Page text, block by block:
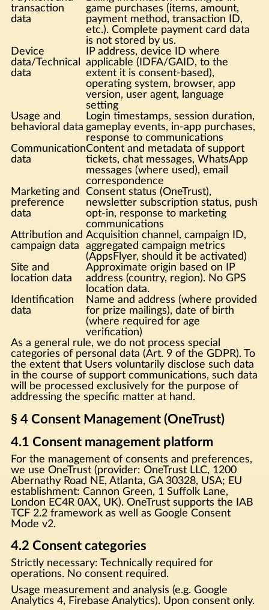
transaction
data
game purchases (items, amount,
payment method, transaction ID,
etc.). Complete payment card data
is not stored by us.
Device
data/Technical
data
IP address, device ID where
applicable (IDFA/GAID, to the
extent it is consent-based),
operating system, browser, app
version, user agent, language
setting
Usage and
behavioral data
Login timestamps, session duration,
gameplay events, in-app purchases,
response to communications
Communication
data
Content and metadata of support
tickets, chat messages, WhatsApp
messages (where used), email
correspondence
Marketing and
preference
data
Consent status (OneTrust),
newsletter subscription status, push
opt-in, response to marketing
communications
Attribution and
campaign data
Acquisition channel, campaign ID,
aggregated campaign metrics
(AppsFlyer, should it be activated)
Site and
location data
Approximate origin based on IP
address (country, region). No GPS
location data.
Identification
data
Name and address (where provided
for prize mailings), date of birth
(where required for age
verification)
As a general rule, we do not process special
categories of personal data (Art. 9 of the GDPR). To
the extent that Users voluntarily disclose such data
in the course of support communications, such data
will be processed exclusively for the purpose of
addressing the specific matter at hand.
§ 4 Consent Management (OneTrust)
4.1 Consent management platform
For the management of consents and preferences,
we use OneTrust (provider: OneTrust LLC, 1200
Abernathy Road NE, Atlanta, GA 30328, USA; EU
establishment: Cannon Green, 1 Suffolk Lane,
London EC4R 0AX, UK). OneTrust supports the IAB
TCF 2.2 framework as well as Google Consent
Mode v2.
4.2 Consent categories
Strictly necessary: Technically required for
operations. No consent required.
Usage measurement and analysis (e.g. Google
Analytics 4, Firebase Analytics). Upon consent only.